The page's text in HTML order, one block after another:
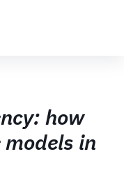
how
models in